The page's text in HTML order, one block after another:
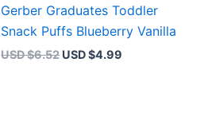
Gerber Graduates Toddler
Snack Puffs Blueberry Vanilla
USD $6.52 USD $4.99